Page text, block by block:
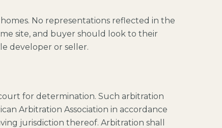
No representations reflected in the
site, and buyer should look to their
developer or seller.
for determination. Such arbitration
Arbitration Association in accordance
jurisdiction thereof. Arbitration shall